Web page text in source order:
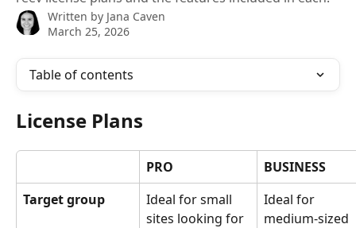
Written by Jana Caven
March 25, 2026
Table of contents
License Plans
PRO
BUSINESS
Target group
Ideal for small
sites looking for
Ideal for
medium-sized